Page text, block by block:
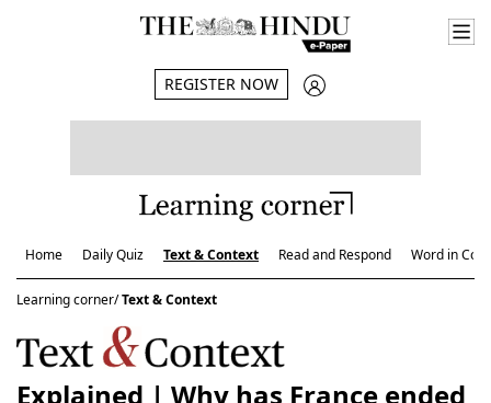
REGISTER NOW
Home Daily Quiz Text & Context Read and Respond Word in
Learning corner/Text & Context
Explained | Why has France ended